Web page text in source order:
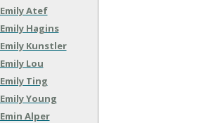
Emily Atef
Emily Hagins
Emily Kunstler
Emily Lou
Emily Ting
Emily Young
Emin Alper